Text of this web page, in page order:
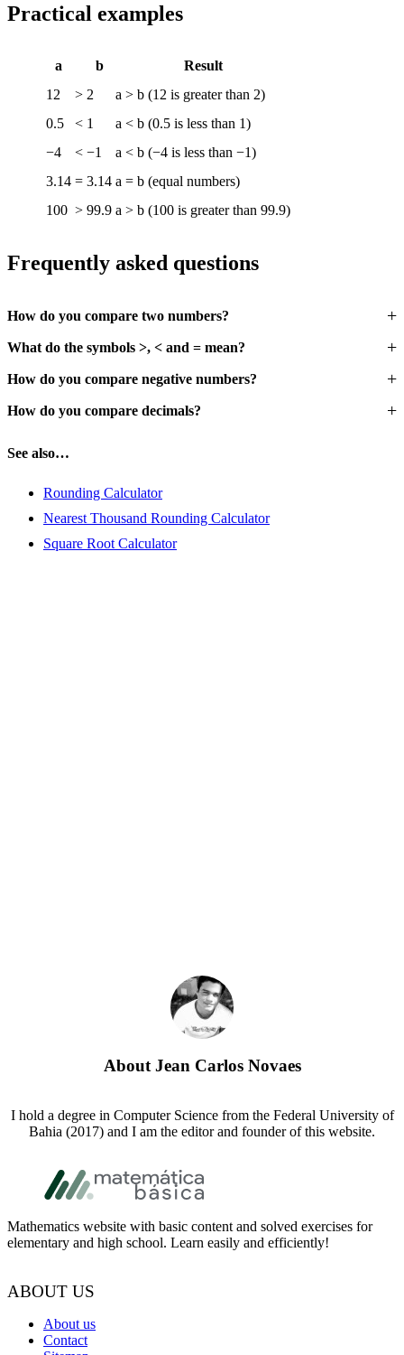
Practical examples
a b
Result
12
> 2
a > b (12 is greater than 2)
0.5
< 1
a < b (0.5 is less than 1)
−4
< −1
a < b (−4 is less than −1)
3.14 = 3.14 a = b (equal numbers)
100 > 99.9 a > b (100 is greater than 99.9)
Frequently asked questions
How do you compare two numbers?
What do the symbols >, < and = mean?
How do you compare negative numbers?
How do you compare decimals?
See also…
Rounding Calculator
Nearest Thousand Rounding Calculator
Square Root Calculator
About Jean Carlos Novaes
I hold a degree in Computer Science from the Federal University of
Bahia (2017) and I am the editor and founder of this website.
Footer
Mathematics website with basic content and solved exercises for
elementary and high school. Learn easily and efficiently!
ABOUT US
About us
Contact